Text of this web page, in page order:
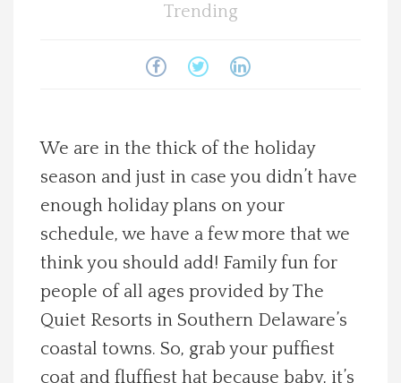
Photos
Calendar
Contact Us
Advertise with us
Trending
We are in the thick of the holiday
season and just in case you didn’t have
enough holiday plans on your
schedule, we have a few more that we
think you should add! Family fun for
people of all ages provided by The
Quiet Resorts in Southern Delaware’s
coastal towns. So, grab your puffiest
coat and fluffiest hat because baby, it’s